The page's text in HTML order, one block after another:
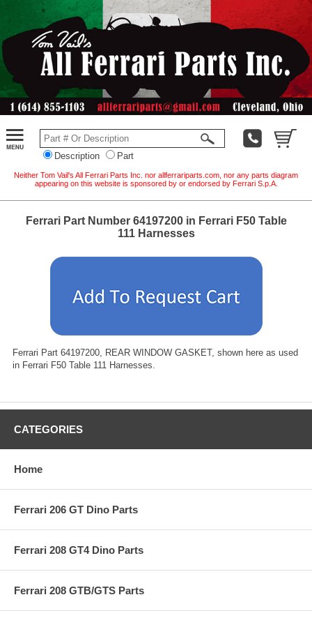
Description Part
Neither Tom Vail's All Ferrari Parts Inc. nor allferrariparts.com, nor any parts diagram
appearing on this website is sponsored by or endorsed by Ferrari S.p.A.
Ferrari Part Number 64197200 in Ferrari F50 Table
111 Harnesses
Ferrari Part 64197200, REAR WINDOW GASKET, shown here as used
in Ferrari F50 Table 111 Harnesses.
CATEGORIES
Home
Ferrari 206 GT Dino Parts
Ferrari 208 GT4 Dino Parts
Ferrari 208 GTB/GTS Parts